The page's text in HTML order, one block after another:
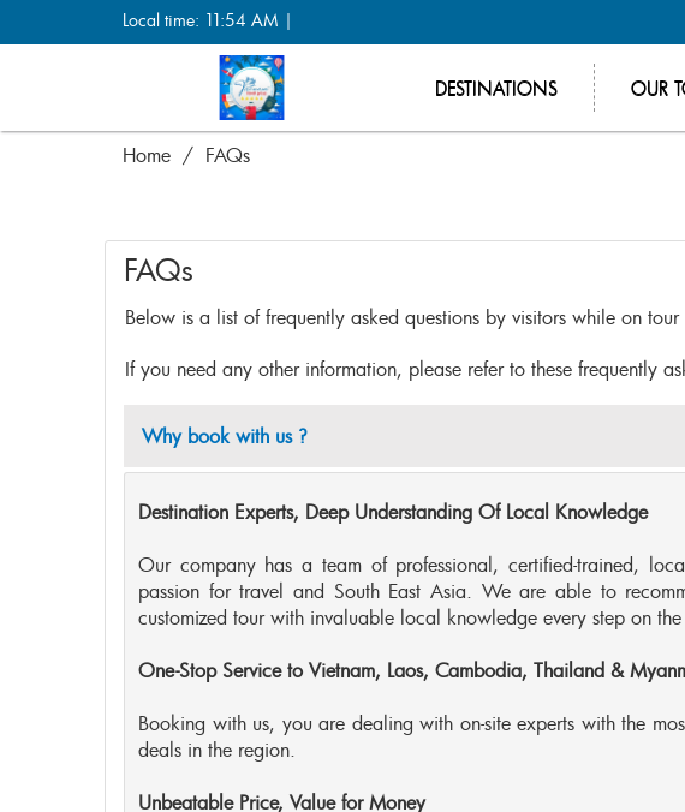
Local time: 11:54 AM |
DESTINATIONS OUR
Home FAQs
FAQs
Below is a list of frequently asked questions by visitors while on tour
If you need any other information, please refer to these frequently
Why book with us ?
Destination Experts, Deep Understanding Of Local Knowledge
Our company has a team of professional, certified-trained,
passion for travel and South East Asia. We are able to
customized tour with invaluable local knowledge every step on
One-Stop Service to Vietnam, Laos, Cambodia, Thailand &
Booking with us, you are dealing with on-site experts with the
deals in the region.
Unbeatable Price, Value for Money